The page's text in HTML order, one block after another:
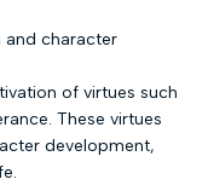
and character
of virtues such
These virtues
development,